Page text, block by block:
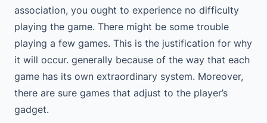
association, you ought to experience no difficulty
playing the game. There might be some trouble
playing a few games. This is the justification for why
it will occur. generally because of the way that each
game has its own extraordinary system. Moreover,
there are sure games that adjust to the player’s
gadget.